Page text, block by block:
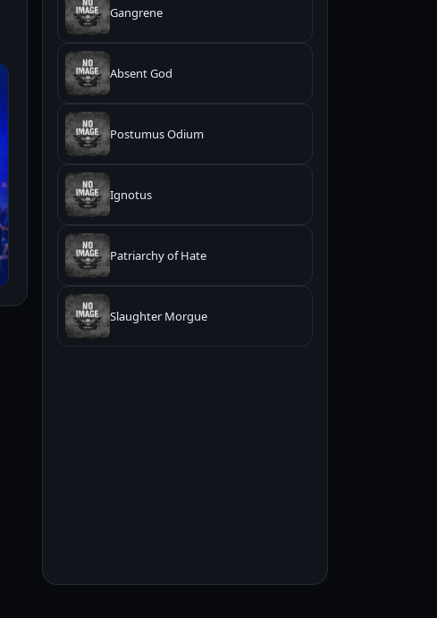
Gangrene
Absent God
Postumus Odium
Ignotus
Patriarchy of Hate
Slaughter Morgue